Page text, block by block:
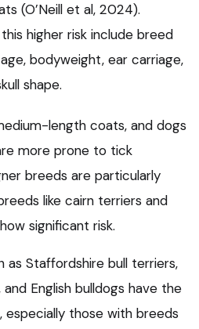
(O’Neill et al, 2024).
higher risk include breed
bodyweight, ear carriage,
shape.
length coats, and dogs
more prone to tick
breeds are particularly
like cairn terriers and
significant risk.
as Staffordshire bull terriers,
and English bulldogs have the
especially those with breeds